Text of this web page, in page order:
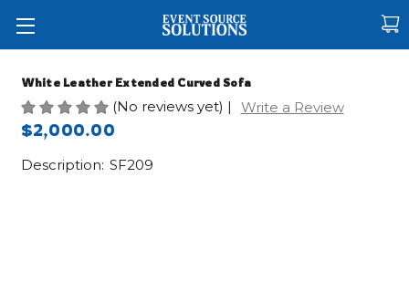
White Leather Extended Curved Sofa
(No reviews yet) | Write a Review
$2,000.00
Description: SF209